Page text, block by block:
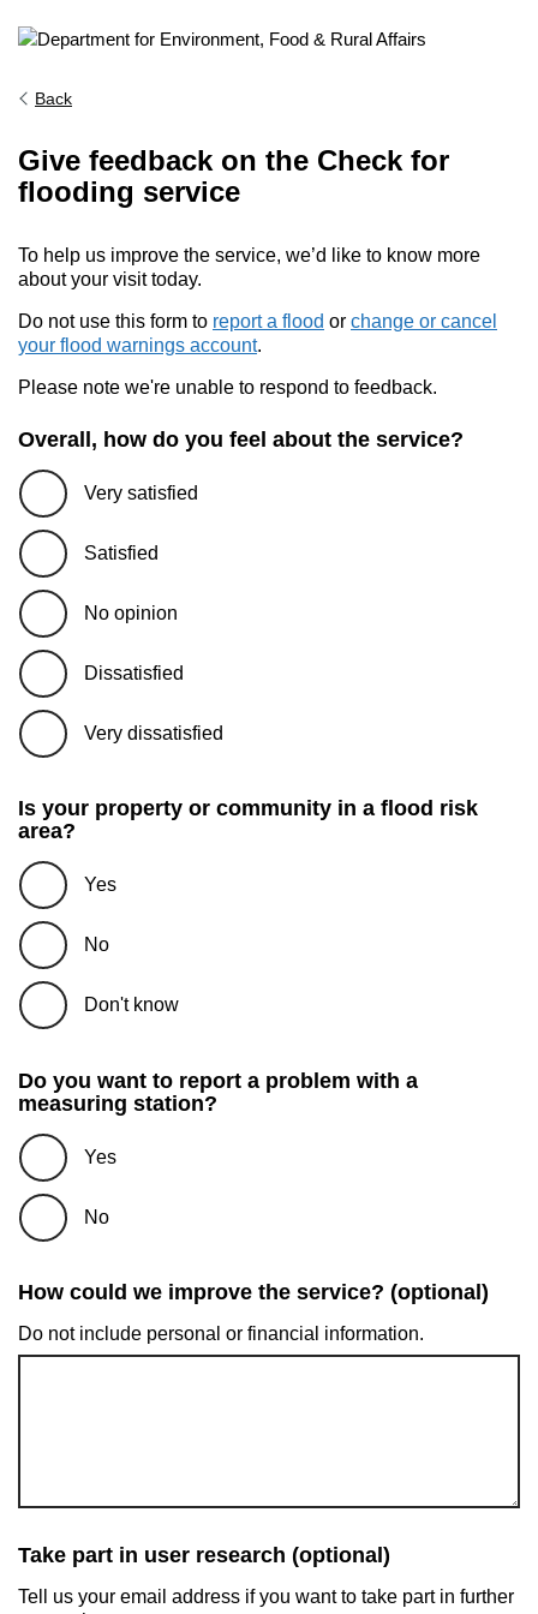
Back
Give feedback on the Check for
flooding service
To help us improve the service, we’d like to know more
about your visit today.
Do not use this form to report a flood or change or cancel
your flood warnings account.
Please note we're unable to respond to feedback.
Overall, how do you feel about the service?
Very satisfied
Satisfied
No opinion
Dissatisfied
Very dissatisfied
Is your property or community in a flood risk
area?
Yes
No
Don't know
Do you want to report a problem with a
measuring station?
Yes
No
How could we improve the service? (optional)
Do not include personal or financial information.
Take part in user research (optional)
Tell us your email address if you want to take part in further